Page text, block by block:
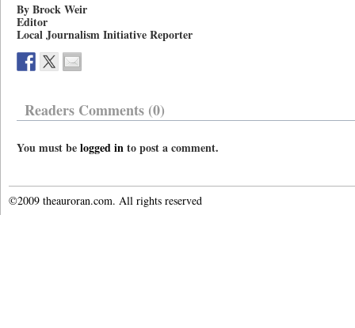
By Brock Weir
Editor
Local Journalism Initiative Reporter
Readers Comments (0)
You must belogged into post a comment.
©2009 theauroran.com. All rights reserved